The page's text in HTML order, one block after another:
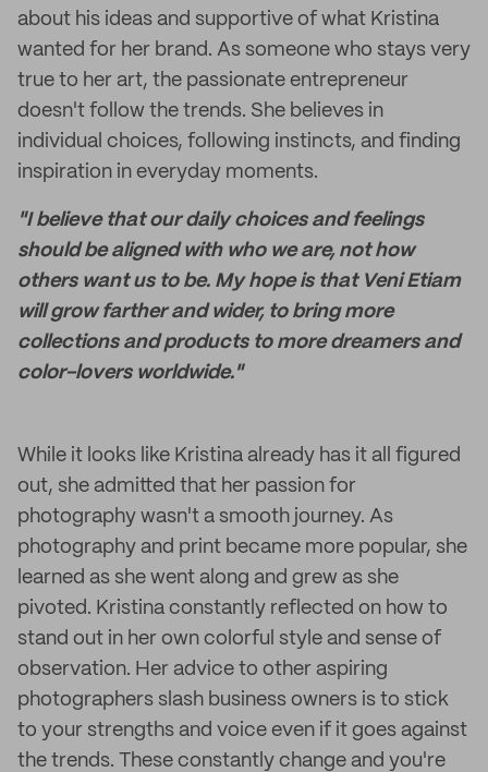
about his ideas and supportive of what Kristina
wanted for her brand. As someone who stays very
true to her art, the passionate entrepreneur
doesn't follow the trends. She believes in
individual choices, following instincts, and finding
inspiration in everyday moments.
"I believe that our daily choices and feelings
should be aligned with who we are, not how
others want us to be. My hope is that Veni Etiam
will grow farther and wider, to bring more
collections and products to more dreamers and
color-lovers worldwide."
While it looks like Kristina already has it all figured
out, she admitted that her passion for
photography wasn't a smooth journey. As
photography and print became more popular, she
learned as she went along and grew as she
pivoted. Kristina constantly reflected on how to
stand out in her own colorful style and sense of
observation. Her advice to other aspiring
photographers slash business owners is to stick
to your strengths and voice even if it goes against
the trends. These constantly change and you're